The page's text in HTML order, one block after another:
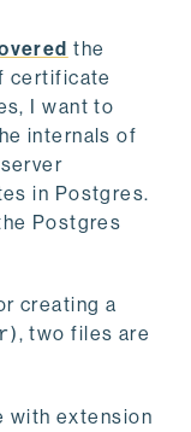
the
certificate
I want to
internals of
in Postgres.
Postgres
creating a
), two files are
with extension